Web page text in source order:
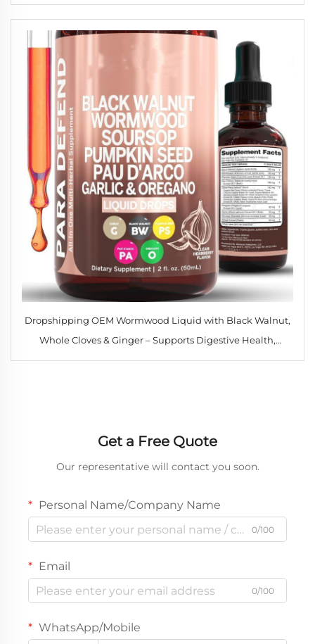
Dropshipping OEM Wormwood Liquid with Black Walnut,
Whole Cloves & Ginger – Supports Digestive Health,
Immune Function & Detox
Get a Free Quote
Our representative will contact you soon.
Personal Name/Company Name
0/100
Email
0/100
WhatsApp/Mobile